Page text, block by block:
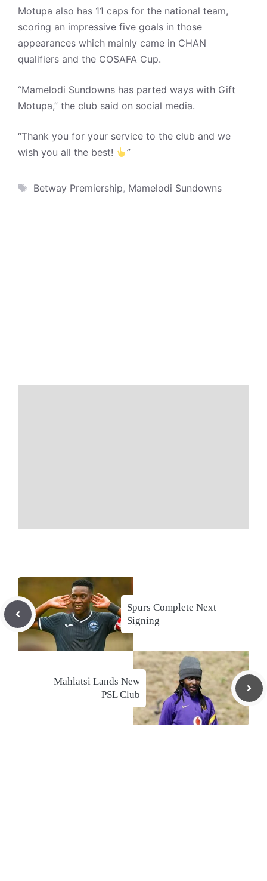
Motupa also has 11 caps for the national team,
scoring an impressive five goals in those
appearances which mainly came in CHAN
qualifiers and the COSAFA Cup.
“Mamelodi Sundowns has parted ways with Gift
Motupa,” the club said on social media.
“Thank you for your service to the club and we
wish you all the best!
”
Tags
Betway Premiership, Mamelodi Sundowns
Spurs Complete Next
Signing
Mahlatsi Lands New
PSL Club